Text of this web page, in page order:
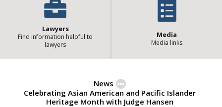
Lawyers
Find information helpful to
lawyers
Media
Media links
News
Celebrating Asian American and Pacific Islander
Heritage Month with Judge Hansen